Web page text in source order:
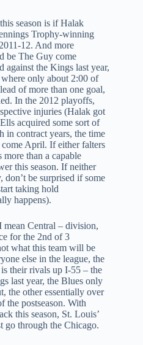
season is if Halak
Trophy-winning
12. And more
be The Guy come
against the Kings last year,
only about 2:00 of
of more than one goal,
In the 2012 playoffs,
injuries (Halak got
acquired some sort of
in contract years, the time
April. If either falters
more than a capable
this season. If neither
don’t be surprised if some
taking hold
happens).
Central – division,
for the 2nd of 3
what this team will be
else in the league, the
their rivals up I-55 – the
last year, the Blues only
the other essentially over
the postseason. With
this season, St. Louis’
go through the Chicago.